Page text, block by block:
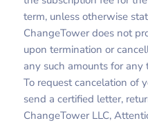
term, unless otherwise
ChangeTower does not
upon termination or
any such amounts for
To request cancelation of
send a certified letter,
ChangeTower LLC,